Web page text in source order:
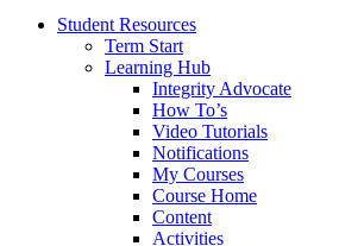
Student Resources
Term Start
Learning Hub
Integrity Advocate
How To’s
Video Tutorials
Notifications
My Courses
Course Home
Content
Activities